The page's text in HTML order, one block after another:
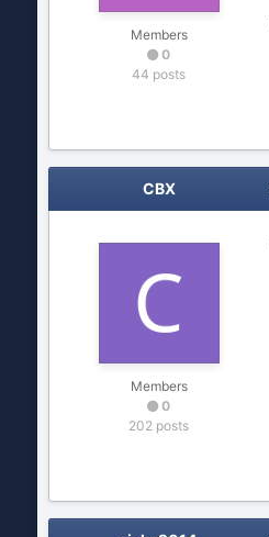
Members
0
44 posts
CBX
Members
0
202 posts